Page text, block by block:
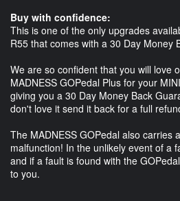
Buy with confidence:
This is one of the only upgrades
R55 that comes with a 30 Day Money
We are so confident that you will love
MADNESS GOPedal Plus for your
giving you a 30 Day Money Back
don't love it send it back for a full
The MADNESS GOPedal also carries
malfunction! In the unlikely event of a
and if a fault is found with the
to you.